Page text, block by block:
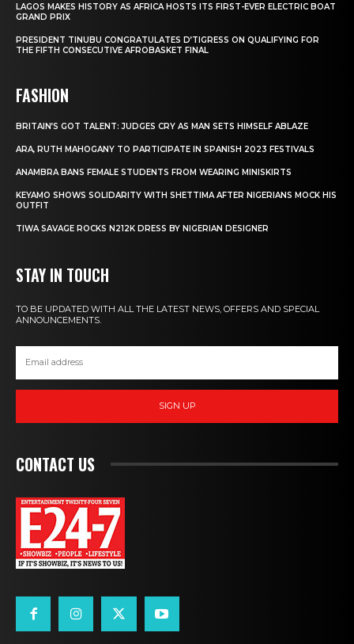
LAGOS MAKES HISTORY AS AFRICA HOSTS ITS FIRST-EVER ELECTRIC BOAT
GRAND PRIX
PRESIDENT TINUBU CONGRATULATES D’TIGRESS ON QUALIFYING FOR
THE FIFTH CONSECUTIVE AFROBASKET FINAL
FASHION
BRITAIN’S GOT TALENT: JUDGES CRY AS MAN SETS HIMSELF ABLAZE
ARA, RUTH MAHOGANY TO PARTICIPATE IN SPANISH 2023 FESTIVALS
ANAMBRA BANS FEMALE STUDENTS FROM WEARING MINISKIRTS
KEYAMO SHOWS SOLIDARITY WITH SHETTIMA AFTER NIGERIANS MOCK HIS
OUTFIT
TIWA SAVAGE ROCKS N212K DRESS BY NIGERIAN DESIGNER
STAY IN TOUCH
TO BE UPDATED WITH ALL THE LATEST NEWS, OFFERS AND SPECIAL
ANNOUNCEMENTS.
SIGN UP
CONTACT US